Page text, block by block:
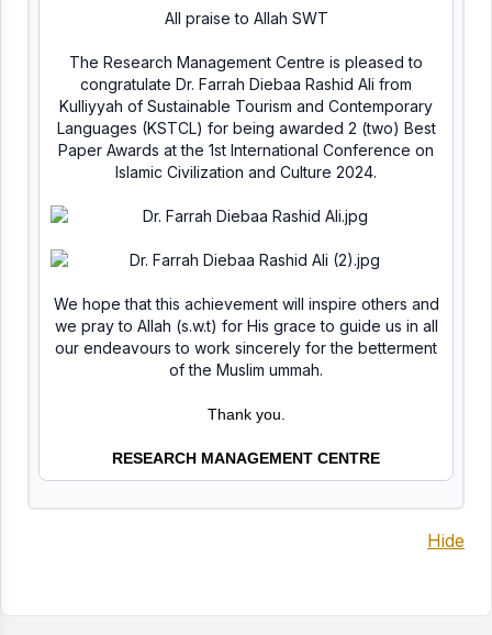
All praise to Allah SWT
The Research Management Centre is pleased to
congratulate Dr. Farrah Diebaa Rashid Ali from
Kulliyyah of Sustainable Tourism and Contemporary
Languages (KSTCL) for being awarded 2 (two) Best
Paper Awards at the 1st International Conference on
Islamic Civilization and Culture 2024.
We hope that this achievement will inspire others and
we pray to Allah (s.w.t) for His grace to guide us in all
our endeavours to work sincerely for the betterment
of the Muslim ummah.
Thank you.
RESEARCH MANAGEMENT CENTRE
Hide